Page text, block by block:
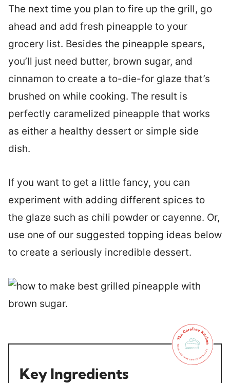
The next time you plan to fire up the grill, go
ahead and add fresh pineapple to your
grocery list. Besides the pineapple spears,
you’ll just need butter, brown sugar, and
cinnamon to create a to-die-for glaze that’s
brushed on while cooking. The result is
perfectly caramelized pineapple that works
as either a healthy dessert or simple side
dish.
If you want to get a little fancy, you can
experiment with adding different spices to
the glaze such as chili powder or cayenne. Or,
use one of our suggested topping ideas below
to create a seriously incredible dessert.
Key Ingredients